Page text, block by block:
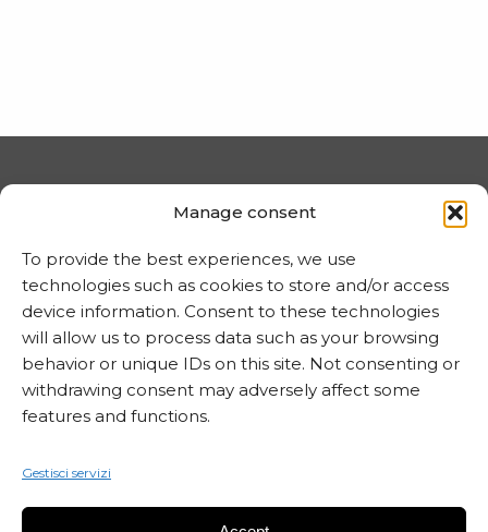
Manage consent
To provide the best experiences, we use
technologies such as cookies to store and/or access
device information. Consent to these technologies
will allow us to process data such as your browsing
behavior or unique IDs on this site. Not consenting or
withdrawing consent may adversely affect some
features and functions.
Gestisci servizi
Informativa sui cookie
MARTA CZOK
info@martaczok.com